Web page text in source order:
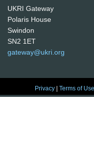
UKRI Gateway
Polaris House
Swindon
SN2 1ET
gateway@ukri.org
Privacy |Terms of Use